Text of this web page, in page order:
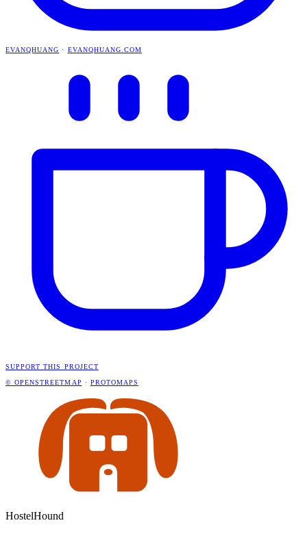
EVANQHUANG · EVANQHUANG.COM
SUPPORT THIS PROJECT
© OPENSTREETMAP · PROTOMAPS
HostelHound